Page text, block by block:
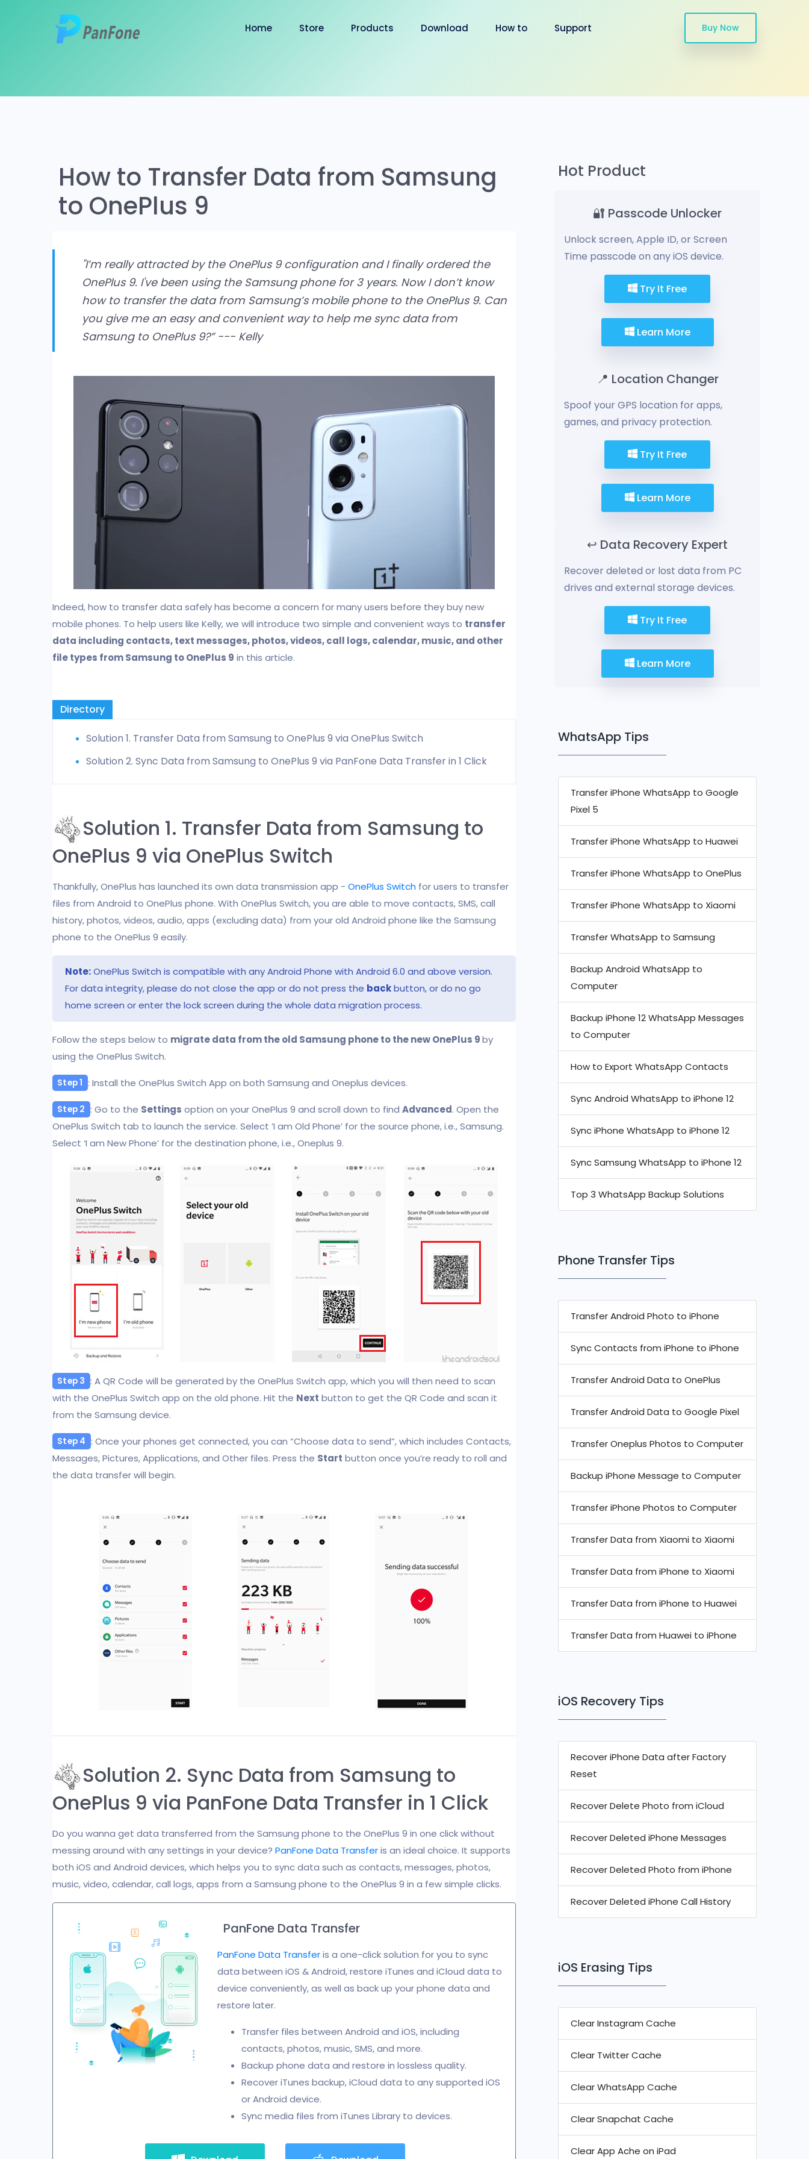
Home Store Products Download How to Support Buy Now
How to Transfer Data from Samsung
to OnePlus 9
"I’m really attracted by the OnePlus 9 configuration and I finally ordered the
OnePlus 9. I've been using the Samsung phone for 3 years. Now I don’t know
how to transfer the data from Samsung’s mobile phone to the OnePlus 9. Can
you give me an easy and convenient way to help me sync data from
Samsung to OnePlus 9?” --- Kelly
Indeed, how to transfer data safely has become a concern for many users before they buy new
mobile phones. To help users like Kelly, we will introduce two simple and convenient ways to transfer
data including contacts, text messages, photos, videos, call logs, calendar, music, and other
file types from Samsung to OnePlus 9 in this article.
Directory
Solution 1. Transfer Data from Samsung to OnePlus 9 via OnePlus Switch
Solution 2. Sync Data from Samsung to OnePlus 9 via PanFone Data Transfer in 1 Click
Solution 1. Transfer Data from Samsung to
OnePlus 9 via OnePlus Switch
Thankfully, OnePlus has launched its own data transmission app - OnePlus Switch for users to transfer
files from Android to OnePlus phone. With OnePlus Switch, you are able to move contacts, SMS, call
history, photos, videos, audio, apps (excluding data) from your old Android phone like the Samsung
phone to the OnePlus 9 easily.
Note:OnePlus Switch is compatible with any Android Phone with Android 6.0 and above version.
For data integrity, please do not close the app or do not press the backbutton, or do no go
home screen or enter the lock screen during the whole data migration process.
Follow the steps below to migrate data from the old Samsung phone to the new OnePlus 9by
using the OnePlus Switch.
Step 1 : Install the OnePlus Switch App on both Samsung and Oneplus devices.
Step 2 : Go to the Settings option on your OnePlus 9 and scroll down to find Advanced. Open the
OnePlus Switch tab to launch the service. Select ’I am Old Phone’ for the source phone, i.e., Samsung.
Select ‘I am New Phone’ for the destination phone, i.e., Oneplus 9.
Step 3 : A QR Code will be generated by the OnePlus Switch app, which you will then need to scan
with the OnePlus Switch app on the old phone. Hit the Next button to get the QR Code and scan it
from the Samsung device.
Step 4 : Once your phones get connected, you can “Choose data to send”, which includes Contacts,
Messages, Pictures, Applications, and Other files. Press the Start button once you’re ready to roll and
the data transfer will begin.
Solution 2. Sync Data from Samsung to
OnePlus 9 via PanFone Data Transfer in 1 Click
Do you wanna get data transferred from the Samsung phone to the OnePlus 9 in one click without
messing around with any settings in your device? PanFone Data Transferis an ideal choice. It supports
both iOS and Android devices, which helps you to sync data such as contacts, messages, photos,
music, video, calendar, call logs, apps from a Samsung phone to the OnePlus 9 in a few simple clicks.
PanFone Data Transfer
PanFone Data Transferis a one-click solution for you to sync
data between iOS & Android, restore iTunes and iCloud data to
device conveniently, as well as back up your phone data and
restore later.
Transfer files between Android and iOS, including
contacts, photos, music, SMS, and more.
Backup phone data and restore in lossless quality.
Recover iTunes backup, iCloud data to any supported iOS
or Android device.
Sync media files from iTunes Library to devices.
Hot Product
🔐 Passcode Unlocker
Unlock screen, Apple ID, or Screen
Time passcode on any iOS device.
Try It Free
Learn More
📍 Location Changer
Spoof your GPS location for apps,
games, and privacy protection.
Try It Free
Learn More
↩️ Data Recovery Expert
Recover deleted or lost data from PC
drives and external storage devices.
Try It Free
Learn More
WhatsApp Tips
Transfer iPhone WhatsApp to Google
Pixel 5
Transfer iPhone WhatsApp to Huawei
Transfer iPhone WhatsApp to OnePlus
Transfer iPhone WhatsApp to Xiaomi
Transfer WhatsApp to Samsung
Backup Android WhatsApp to
Computer
Backup iPhone 12 WhatsApp Messages
to Computer
How to Export WhatsApp Contacts
Sync Android WhatsApp to iPhone 12
Sync iPhone WhatsApp to iPhone 12
Sync Samsung WhatsApp to iPhone 12
Top 3 WhatsApp Backup Solutions
Phone Transfer Tips
Transfer Android Photo to iPhone
Sync Contacts from iPhone to iPhone
Transfer Android Data to OnePlus
Transfer Android Data to Google Pixel
Transfer Oneplus Photos to Computer
Backup iPhone Message to Computer
Transfer iPhone Photos to Computer
Transfer Data from Xiaomi to Xiaomi
Transfer Data from iPhone to Xiaomi
Transfer Data from iPhone to Huawei
Transfer Data from Huawei to iPhone
iOS Recovery Tips
Recover iPhone Data after Factory
Reset
Recover Delete Photo from iCloud
Recover Deleted iPhone Messages
Recover Deleted Photo from iPhone
Recover Deleted iPhone Call History
iOS Erasing Tips
Clear Instagram Cache
Clear Twitter Cache
Clear WhatsApp Cache
Clear Snapchat Cache
Clear App Ache on iPad